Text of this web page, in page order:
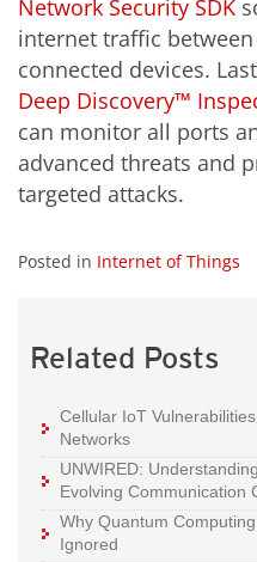
Network Security SDK
internet traffic
connected devices.
Deep Discovery™
can monitor all ports
advanced threats and
targeted attacks.
Posted in Internet of Things
Related Posts
Cellular IoT
Networks
UNWIRED:
Evolving Communication
Why Quantum
Ignored